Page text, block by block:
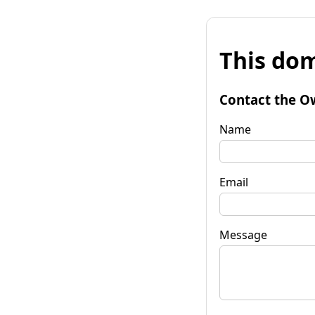
This
Contact the
Name
Email
Message